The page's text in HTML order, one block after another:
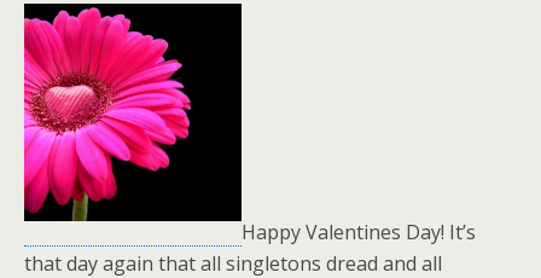
Happy Valentines Day! It’s
that day again that all singletons dread and all